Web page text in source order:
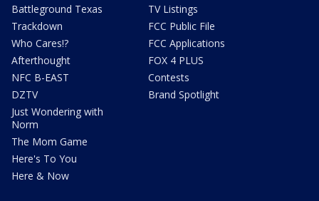
Battleground Texas
Trackdown
Who Cares!?
Afterthought
NFC B-EAST
DZTV
Just Wondering with
Norm
The Mom Game
Here's To You
Here & Now
TV Listings
FCC Public File
FCC Applications
FOX 4 PLUS
Contests
Brand Spotlight